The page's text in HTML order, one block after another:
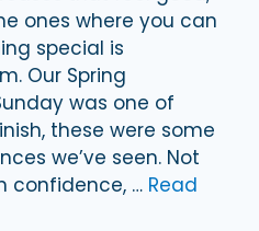
ones where you can
special is
Our Spring
was one of
these were some
we’ve seen. Not
confidence, … Read